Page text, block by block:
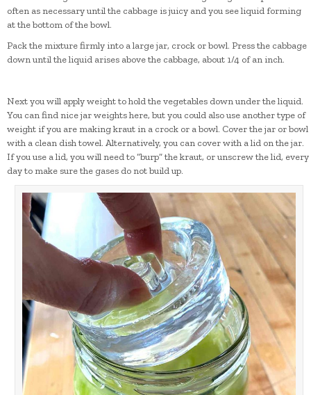
often as necessary until the cabbage is juicy and you see liquid forming
at the bottom of the bowl.
Pack the mixture firmly into a large jar, crock or bowl. Press the cabbage
down until the liquid arises above the cabbage, about 1/4 of an inch.
Next you will apply weight to hold the vegetables down under the liquid.
You can find nice jar weights here, but you could also use another type of
weight if you are making kraut in a crock or a bowl. Cover the jar or bowl
with a clean dish towel. Alternatively, you can cover with a lid on the jar.
If you use a lid, you will need to “burp” the kraut, or unscrew the lid, every
day to make sure the gases do not build up.